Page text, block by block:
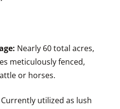
Nearly 60 total acres,
meticulously fenced,
or horses.
Currently utilized as lush